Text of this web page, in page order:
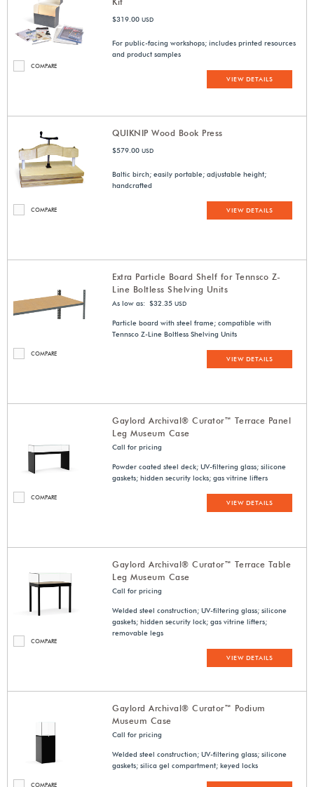
COMPARE
$319.00 USD
For public-facing workshops; includes printed resources
and product samples
VIEW DETAILS
COMPARE
QUIKNIP Wood Book Press
$579.00 USD
Baltic birch; easily portable; adjustable height;
handcrafted
VIEW DETAILS
COMPARE
Extra Particle Board Shelf for Tennsco Z-
Line Boltless Shelving Units
As low as: $32.35 USD
Particle board with steel frame; compatible with
Tennsco Z-Line Boltless Shelving Units
VIEW DETAILS
COMPARE
Gaylord Archival® Curator™ Terrace Panel
Leg Museum Case
Call for pricing
Powder coated steel deck; UV-filtering glass; silicone
gaskets; hidden security locks; gas vitrine lifters
VIEW DETAILS
COMPARE
Gaylord Archival® Curator™ Terrace Table
Leg Museum Case
Call for pricing
Welded steel construction; UV-filtering glass; silicone
gaskets; hidden security lock; gas vitrine lifters;
removable legs
VIEW DETAILS
COMPARE
Gaylord Archival® Curator™ Podium
Museum Case
Call for pricing
Welded steel construction; UV-filtering glass; silicone
gaskets; silica gel compartment; keyed locks